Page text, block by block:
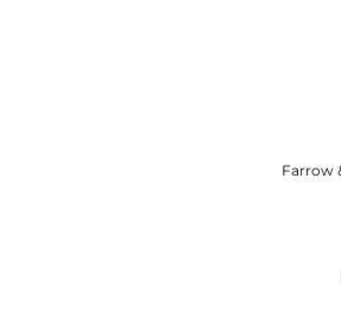
Farrow